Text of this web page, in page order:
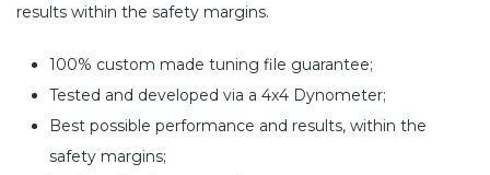
results within the safety margins.
100% custom made tuning file guarantee;
Tested and developed via a 4x4 Dynometer;
Best possible performance and results, within the
safety margins;